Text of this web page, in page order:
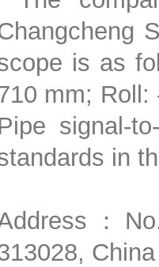
is as
mm; Roll:
signal-
in
：
China